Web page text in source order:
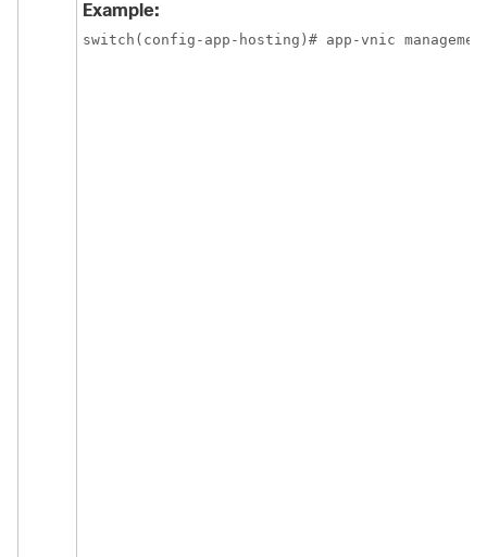
Example:
switch(config-app-hosting)# app-vnic